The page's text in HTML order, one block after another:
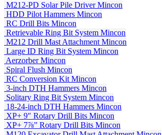
M212-PD Solar Pile Driver Mincon
HDD Pilot Hammers Mincon
RC Drill Bits Mincon
Retrievable Ring Bit System Mincon
M212 Drill Mast Attachment Mincon
Large ID Ring Bit System Mincon
Aerzorber Mincon
Spiral Flush Mincon
RC Conversion Kit Mincon
3-inch DTH Hammers Mincon
Solitary Ring Bit System Mincon
18-24-inch DTH Hammers Mincon
XP+ 9″ Rotary Drill Bits Mincon
XP+ 7⅞” Rotary Drill Bits Mincon